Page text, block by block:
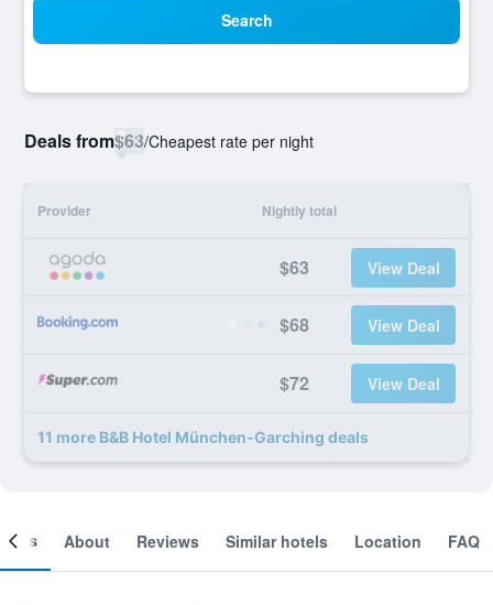
Search
Deals from$63/Cheapest rate per night
Provider Nightly total
$63 View Deal
$68 View Deal
$72 View Deal
11 more B&B Hotel München-Garching deals
About Reviews Similar hotels Location FAQ